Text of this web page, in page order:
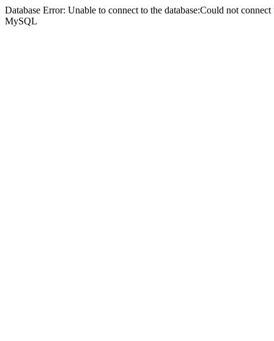
Database Error: Unable to connect to the database:Could not
MySQL